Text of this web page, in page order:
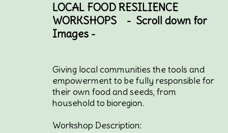
LOCAL FOOD RESILIENCE
WORKSHOPS - Scroll down for
Images -
Giving local communities the tools and
empowerment to be fully responsible for
their own food and seeds, from
household to bioregion.
Workshop Description: